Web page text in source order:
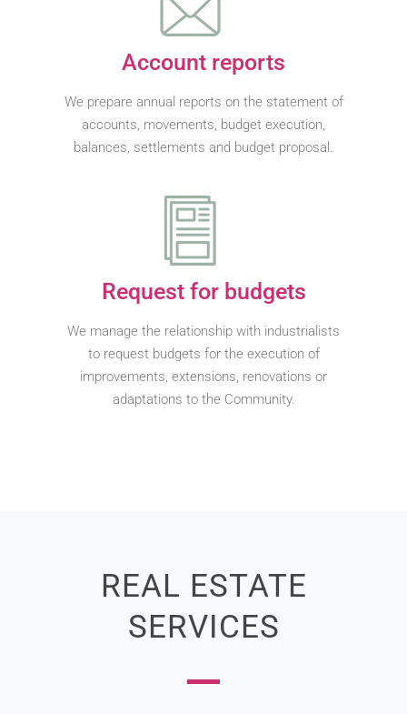
Account reports
We prepare annual reports on the statement of
accounts, movements, budget execution,
balances, settlements and budget proposal.
Request for budgets
We manage the relationship with industrialists
to request budgets for the execution of
improvements, extensions, renovations or
adaptations to the Community.
REAL ESTATE
SERVICES